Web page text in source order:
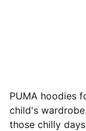
PUMA hoodies
child's
those chilly